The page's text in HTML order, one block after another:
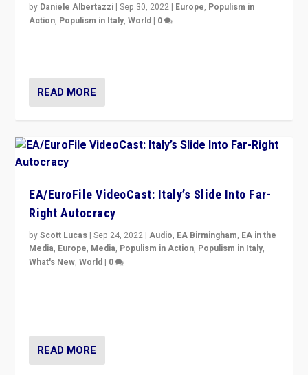
by Daniele Albertazzi |Sep 30, 2022 | Europe, Populism in
Action, Populism in Italy,World | 0
READ MORE
EA/EuroFile VideoCast: Italy’s Slide Into Far-
Right Autocracy
byScott Lucas |Sep 24, 2022 |Audio, EA Birmingham, EA in the
Media, Europe, Media, Populism in Action, Populism in Italy,
What's New,World | 0
READ MORE